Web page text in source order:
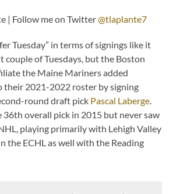
| Follow me on Twitter@tlaplante7
Tuesday” in terms of signings like it
couple of Tuesdays, but the Boston
the Maine Mariners added
their 2021-2022 roster by signing
round draft pick Pascal Laberge
36th overall pick in 2015 but never saw
playing primarily with Lehigh Valley
the ECHL as well with the Reading